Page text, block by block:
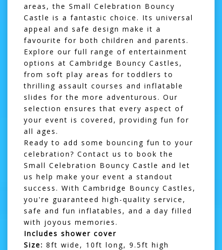
areas, the Small Celebration Bouncy
Castle is a fantastic choice. Its universal
appeal and safe design make it a
favourite for both children and parents.
Explore our full range of entertainment
options at Cambridge Bouncy Castles,
from soft play areas for toddlers to
thrilling assault courses and inflatable
slides for the more adventurous. Our
selection ensures that every aspect of
your event is covered, providing fun for
all ages.
Ready to add some bouncing fun to your
celebration? Contact us to book the
Small Celebration Bouncy Castle and let
us help make your event a standout
success. With Cambridge Bouncy Castles,
you're guaranteed high-quality service,
safe and fun inflatables, and a day filled
with joyous memories.
Includes shower cover
Size: 8ft wide, 10ft long, 9.5ft high